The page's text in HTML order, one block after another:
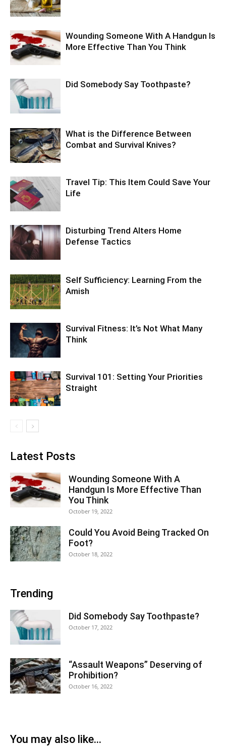
Wounding Someone With A Handgun Is
More Effective Than You Think
Did Somebody Say Toothpaste?
What is the Difference Between
Combat and Survival Knives?
Travel Tip: This Item Could Save Your
Life
Disturbing Trend Alters Home
Defense Tactics
Self Sufficiency: Learning From the
Amish
Survival Fitness: It’s Not What Many
Think
Survival 101: Setting Your Priorities
Straight
Latest Posts
Wounding Someone With A
Handgun Is More Effective Than
You Think
October 19, 2022
Could You Avoid Being Tracked On
Foot?
October 18, 2022
Trending
Did Somebody Say Toothpaste?
October 17, 2022
“Assault Weapons” Deserving of
Prohibition?
October 16, 2022
You may also like...